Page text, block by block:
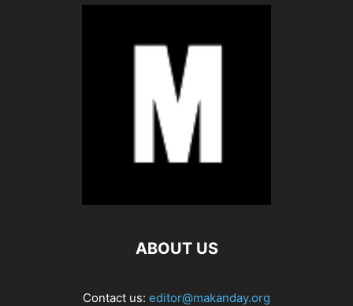
ABOUT US
Contact us: editor@makanday.org